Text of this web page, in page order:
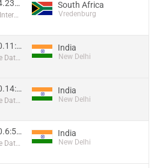
102.210.64.237:44630
DK Wireless Internet (Pty) Ltd
South Africa
Vredenburg
164.52.120.11:21798
Capitalonline Data Service (HK) Co
India
New Delhi
164.52.120.14:30356
Capitalonline Data Service (HK) Co
India
New Delhi
164.52.120.6:56757
Capitalonline Data Service (HK) Co
India
New Delhi